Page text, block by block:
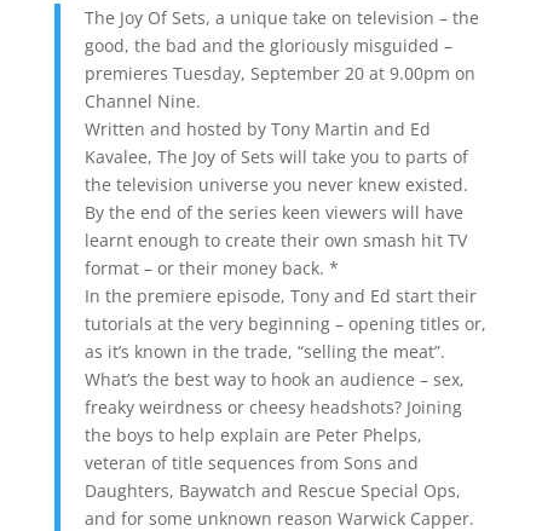
The Joy Of Sets, a unique take on television – the
good, the bad and the gloriously misguided –
premieres Tuesday, September 20 at 9.00pm on
Channel Nine.
Written and hosted by Tony Martin and Ed
Kavalee, The Joy of Sets will take you to parts of
the television universe you never knew existed.
By the end of the series keen viewers will have
learnt enough to create their own smash hit TV
format – or their money back. *
In the premiere episode, Tony and Ed start their
tutorials at the very beginning – opening titles or,
as it’s known in the trade, “selling the meat”.
What’s the best way to hook an audience – sex,
freaky weirdness or cheesy headshots? Joining
the boys to help explain are Peter Phelps,
veteran of title sequences from Sons and
Daughters, Baywatch and Rescue Special Ops,
and for some unknown reason Warwick Capper.